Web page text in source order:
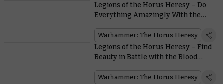
Legions of the Horus Heresy – Do
Everything Amazingly With the
Warhammer: The Horus Heresy
Legions of the Horus Heresy – Find
Beauty in Battle with the Blood
Warhammer: The Horus Heresy